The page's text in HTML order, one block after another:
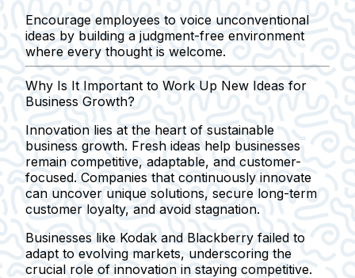
Encourage employees to voice unconventional
ideas by building a judgment-free environment
where every thought is welcome.
Why Is It Important to Work Up New Ideas for
Business Growth?
Innovation lies at the heart of sustainable
business growth. Fresh ideas help businesses
remain competitive, adaptable, and customer-
focused. Companies that continuously innovate
can uncover unique solutions, secure long-term
customer loyalty, and avoid stagnation.
Businesses like Kodak and Blackberry failed to
adapt to evolving markets, underscoring the
crucial role of innovation in staying competitive.